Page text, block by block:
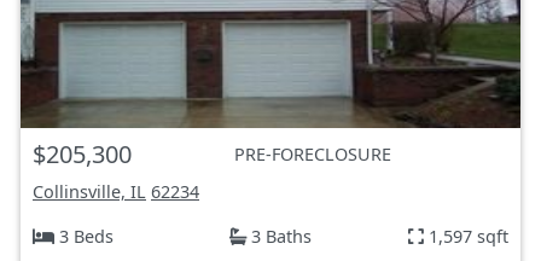
$205,300
PRE-FORECLOSURE
Collinsville, IL 62234
3 Beds
3 Baths 1,597 sqft